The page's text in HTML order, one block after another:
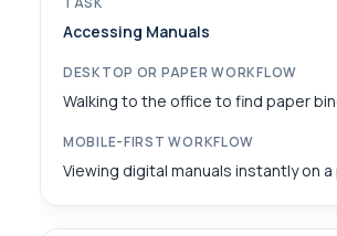
Accessing Manuals
Walking to the office to find paper
Viewing digital manuals instantly on